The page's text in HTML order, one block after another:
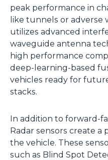
peak performance in
like tunnels or
utilizes advanced
waveguide antenna
high performance
deep-learning-based
vehicles ready for
stacks.
In addition to forward-
Radar sensors create a
the vehicle. These
such as Blind Spot